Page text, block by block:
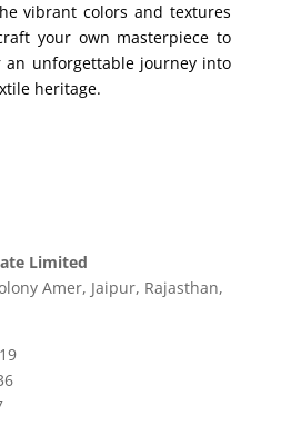
vibrant colors and textures
your own masterpiece to
an unforgettable journey into
heritage.
Limited
Amer, Jaipur, Rajasthan,